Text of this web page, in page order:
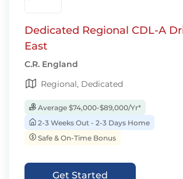
Dedicated Regional CDL-A
East
C.R. England
Regional, Dedicated
Average $74,000-$89,000/Yr*
2-3 Weeks Out - 2-3 Days Home
Safe & On-Time Bonus
Get Started